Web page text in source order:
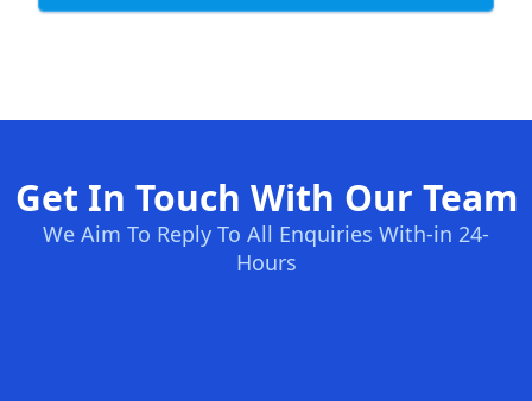
Get In Touch With Our Team
We Aim To Reply To All Enquiries With-in 24-
Hours